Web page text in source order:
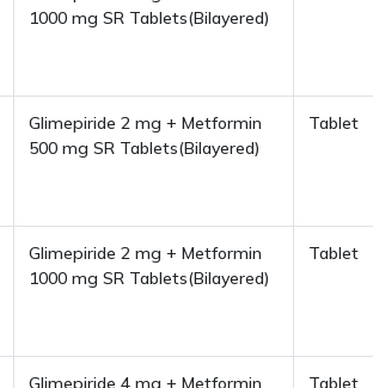
1000 mg SR Tablets(Bilayered)
Glimepiride 2 mg + Metformin
500 mg SR Tablets(Bilayered)
Tablet
Glimepiride 2 mg + Metformin
1000 mg SR Tablets(Bilayered)
Tablet
Glimepiride 4 mg + Metformin
Tablet